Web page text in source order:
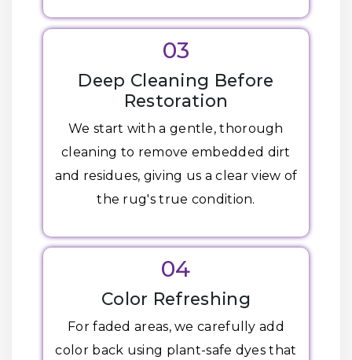
03
Deep Cleaning Before
Restoration
We start with a gentle, thorough
cleaning to remove embedded dirt
and residues, giving us a clear view of
the rug's true condition.
04
Color Refreshing
For faded areas, we carefully add
color back using plant-safe dyes that